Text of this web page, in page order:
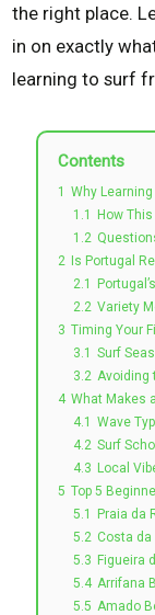
the right place.
in on exactly
learning to surf
Contents
1
Why
1.1
How
1.2
2
Is Portugal
2.1
2.2 Variety
3 Timing Your
3.1
Surf
3.2 Avoiding
4 What Makes
4.1
Wave
4.2 Surf
4.3 Local
5 Top 5
5.1
Praia da
5.2 Costa
5.3 Figueira
5.4 Arrifana
5.5 Amado